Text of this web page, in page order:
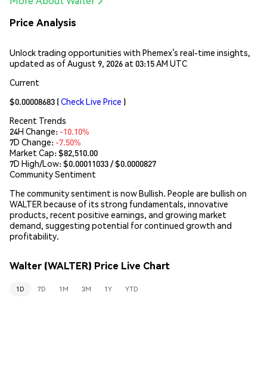
Price Analysis
Unlock trading opportunities with Phemex’s real-time insights,
updated as of August 9, 2026 at 03:15 AM UTC
Current
$0.00008683 (Check Live Price )
Recent Trends
24H Change: -10.10%
7D Change: -7.50%
Market Cap:$82,510.00
7D High/Low: $0.00011033/ $0.0000827
Community Sentiment
The community sentiment is now Bullish. People are bullish on
WALTER because of its strong fundamentals, innovative
products, recent positive earnings, and growing market
demand, suggesting potential for continued growth and
profitability.
Walter (WALTER) Price Live Chart
1D 7D 1M 3M 1Y YTD